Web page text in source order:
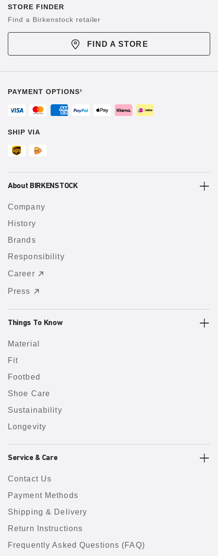
STORE FINDER
Find a Birkenstock retailer
FIND A STORE
PAYMENT OPTIONS¹
SHIP VIA
About BIRKENSTOCK
Company
History
Brands
Responsibility
Career
Press
Things To Know
Material
Fit
Footbed
Shoe Care
Sustainability
Longevity
Service & Care
Contact Us
Payment Methods
Shipping & Delivery
Return Instructions
Frequently Asked Questions (FAQ)